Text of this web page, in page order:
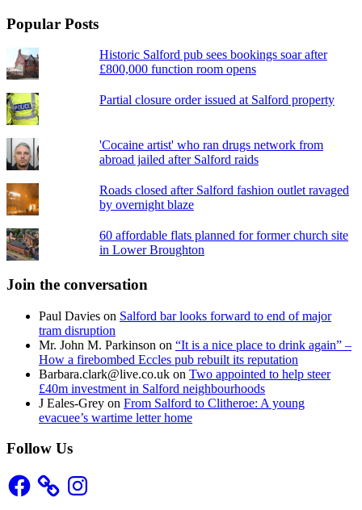
Popular Posts
Historic Salford pub sees bookings soar after
£800,000 function room opens
Partial closure order issued at Salford property
'Cocaine artist' who ran drugs network from
abroad jailed after Salford raids
Roads closed after Salford fashion outlet ravaged
by overnight blaze
60 affordable flats planned for former church site
in Lower Broughton
Join the conversation
Paul Davies on Salford bar looks forward to end of major
tram disruption
Mr. John M. Parkinson on “It is a nice place to drink again” –
How a firebombed Eccles pub rebuilt its reputation
Barbara.clark@live.co.uk on Two appointed to help steer
£40m investment in Salford neighbourhoods
J Eales-Grey on From Salford to Clitheroe: A young
evacuee’s wartime letter home
Follow Us
Facebook Instagram